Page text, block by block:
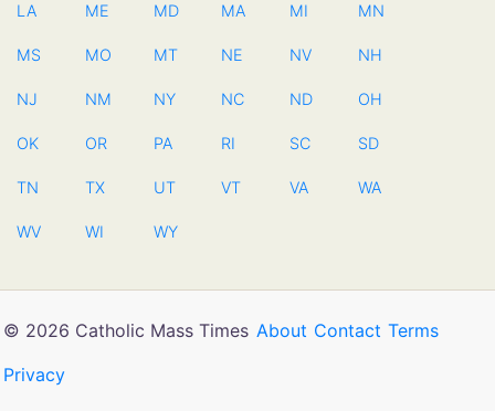
LA ME MD MA MI MN
MS MO MT NE NV NH
NJ NM NY NC ND OH
OK OR PA RI SC SD
TN TX UT VT VA WA
WV WI WY
© 2026 Catholic Mass Times About Contact Terms
Privacy